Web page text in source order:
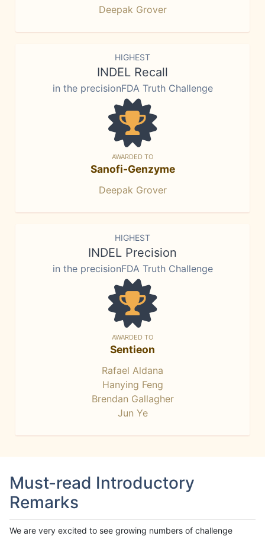
Deepak Grover
HIGHEST
INDEL Recall
in the precisionFDA Truth Challenge
AWARDED TO
Sanofi-Genzyme
Deepak Grover
HIGHEST
INDEL Precision
in the precisionFDA Truth Challenge
AWARDED TO
Sentieon
Rafael Aldana
Hanying Feng
Brendan Gallagher
Jun Ye
Must-read Introductory
Remarks
We are very excited to see growing numbers of challenge